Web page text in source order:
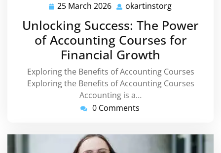
25 March 2026 25
2026
okartinstorg
Unlocking Success: The Power
of Accounting Courses for
Financial Growth
Exploring the Benefits of Accounting Courses
Exploring the Benefits of Accounting Courses
Accounting is a…
0 Comments